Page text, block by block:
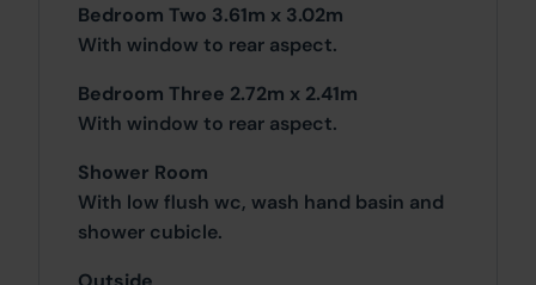
Bedroom Two 3.61m x 3.02m
With window to rear aspect.
Bedroom Three 2.72m x 2.41m
With window to rear aspect.
Shower Room
With low flush wc, wash hand basin and
shower cubicle.